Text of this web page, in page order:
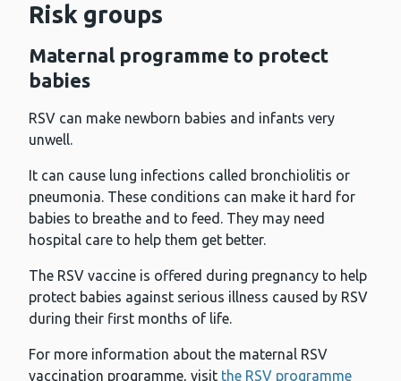
Risk groups
Maternal programme to protect
babies
RSV can make newborn babies and infants very
unwell.
It can cause lung infections called bronchiolitis or
pneumonia. These conditions can make it hard for
babies to breathe and to feed. They may need
hospital care to help them get better.
The RSV vaccine is offered during pregnancy to help
protect babies against serious illness caused by RSV
during their first months of life.
For more information about the maternal RSV
vaccination programme, visit the RSV programme